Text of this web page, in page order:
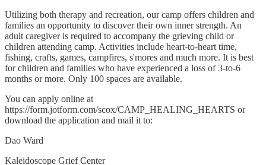
Utilizing both therapy and recreation, our camp offers children and
families an opportunity to discover their own inner strength. An
adult caregiver is required to accompany the grieving child or
children attending camp. Activities include heart-to-heart time,
fishing, crafts, games, campfires, s'mores and much more. It is best
for children and families who have experienced a loss of 3-to-6
months or more. Only 100 spaces are available.
You can apply online at
https://form.jotform.com/scox/CAMP_HEALING_HEARTS or
download the application and mail it to:
Dao Ward
Kaleidoscope Grief Center